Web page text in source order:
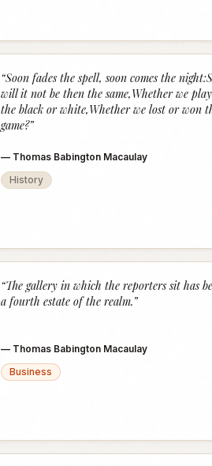
“Soon fades the spell, soon comes the
will it not be then the same,Whether we
the black or white,Whether we lost or won
game?”
— Thomas Babington Macaulay
History
“The gallery in which the reporters sit has
a fourth estate of the realm.”
— Thomas Babington Macaulay
Business